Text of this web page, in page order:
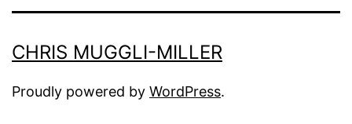
CHRIS MUGGLI-MILLER
Proudly powered by WordPress.